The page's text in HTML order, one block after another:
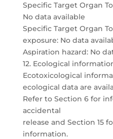
Specific Target Organ
No data available
Specific Target Organ
exposure: No data
Aspiration hazard: No
12. Ecological
Ecotoxicological
ecological data are
Refer to Section 6 for
accidental
release and Section 15
information.